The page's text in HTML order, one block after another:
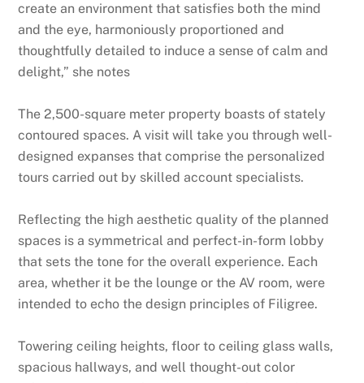
create an environment that satisfies both the mind
and the eye, harmoniously proportioned and
thoughtfully detailed to induce a sense of calm and
delight,” she notes
The 2,500-square meter property boasts of stately
contoured spaces. A visit will take you through well-
designed expanses that comprise the personalized
tours carried out by skilled account specialists.
Reflecting the high aesthetic quality of the planned
spaces is a symmetrical and perfect-in-form lobby
that sets the tone for the overall experience. Each
area, whether it be the lounge or the AV room, were
intended to echo the design principles of Filigree.
Towering ceiling heights, floor to ceiling glass walls,
spacious hallways, and well thought-out color